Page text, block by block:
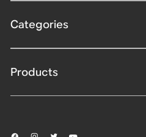
Categories
Products